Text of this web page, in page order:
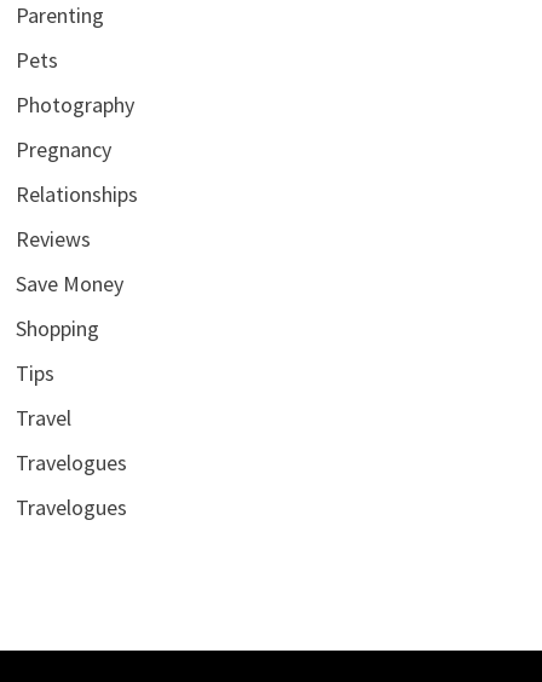
Parenting
Pets
Photography
Pregnancy
Relationships
Reviews
Save Money
Shopping
Tips
Travel
Travelogues
Travelogues